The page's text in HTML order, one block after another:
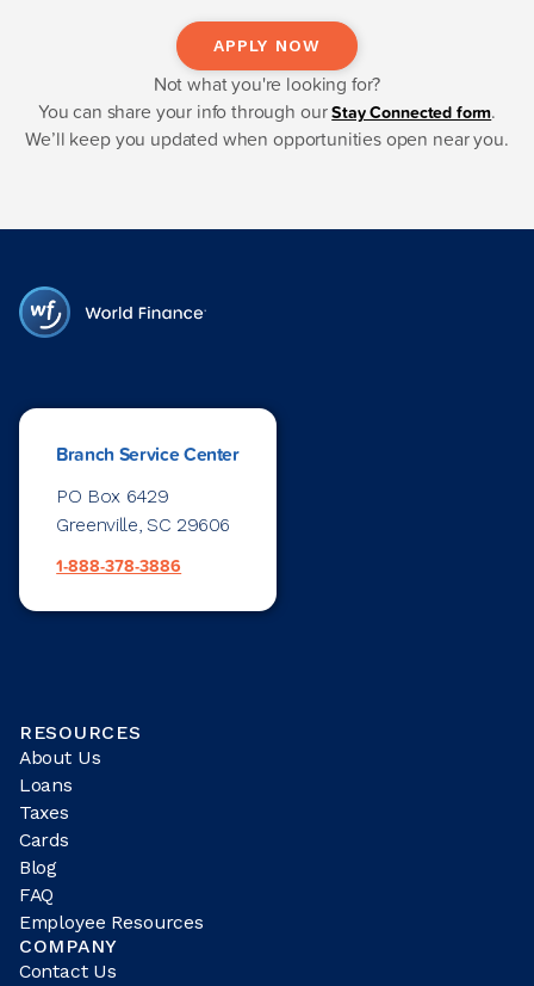
APPLY NOW
Not what you're looking for?
You can share your info through ourStay Connected form.
We’ll keep you updated when opportunities open near you.
Branch Service Center
PO Box 6429
Greenville, SC 29606
1-888-378-3886
RESOURCES
About Us
Loans
Taxes
Cards
Blog
FAQ
Employee Resources
COMPANY
Contact Us